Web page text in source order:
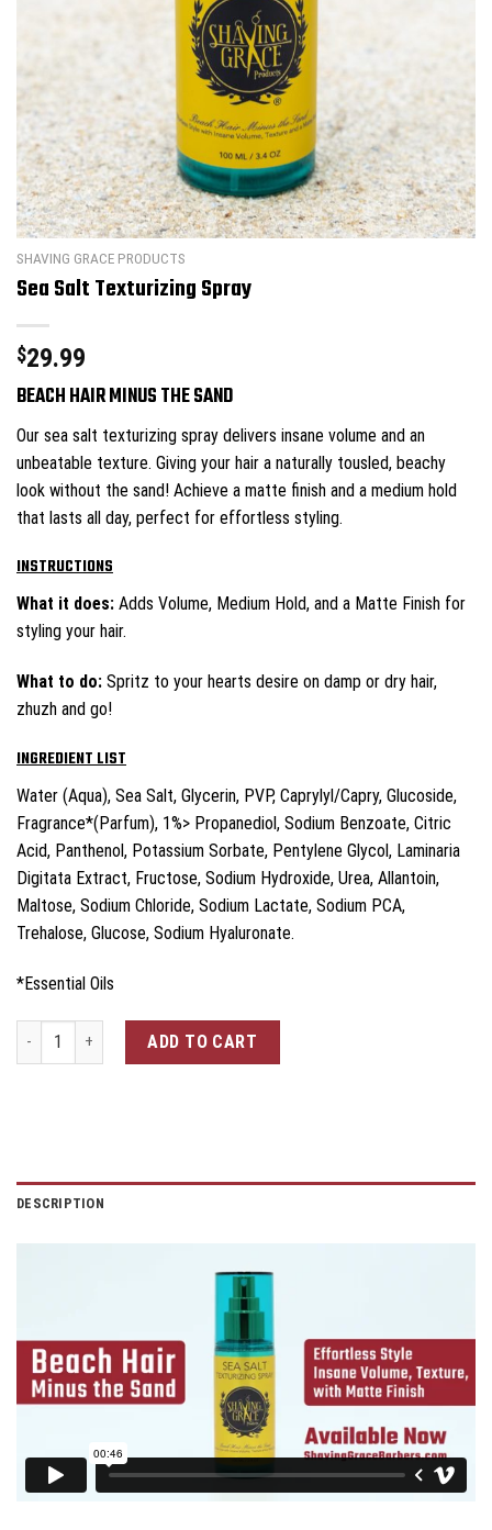
SHAVING GRACE PRODUCTS
Sea Salt Texturizing Spray
$29.99
BEACH HAIR MINUS THE SAND
Our sea salt texturizing spray delivers insane volume and an
unbeatable texture. Giving your hair a naturally tousled, beachy
look without the sand! Achieve a matte finish and a medium hold
that lasts all day, perfect for effortless styling.
INSTRUCTIONS
What it does: Adds Volume, Medium Hold, and a Matte Finish for
styling your hair.
What to do: Spritz to your hearts desire on damp or dry hair,
zhuzh and go!
INGREDIENT LIST
Water (Aqua), Sea Salt, Glycerin, PVP, Caprylyl/Capry, Glucoside,
Fragrance*(Parfum), 1%> Propanediol, Sodium Benzoate, Citric
Acid, Panthenol, Potassium Sorbate, Pentylene Glycol, Laminaria
Digitata Extract, Fructose, Sodium Hydroxide, Urea, Allantoin,
Maltose, Sodium Chloride, Sodium Lactate, Sodium PCA,
Trehalose, Glucose, Sodium Hyaluronate.
*Essential Oils
Sea Salt Texturizing Spray quantity
ADD TO CART
DESCRIPTION